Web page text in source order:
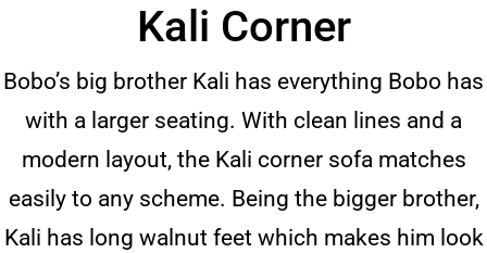
Kali Corner
Bobo’s big brother Kali has everything Bobo has
with a larger seating. With clean lines and a
modern layout, the Kali corner sofa matches
easily to any scheme. Being the bigger brother,
Kali has long walnut feet which makes him look